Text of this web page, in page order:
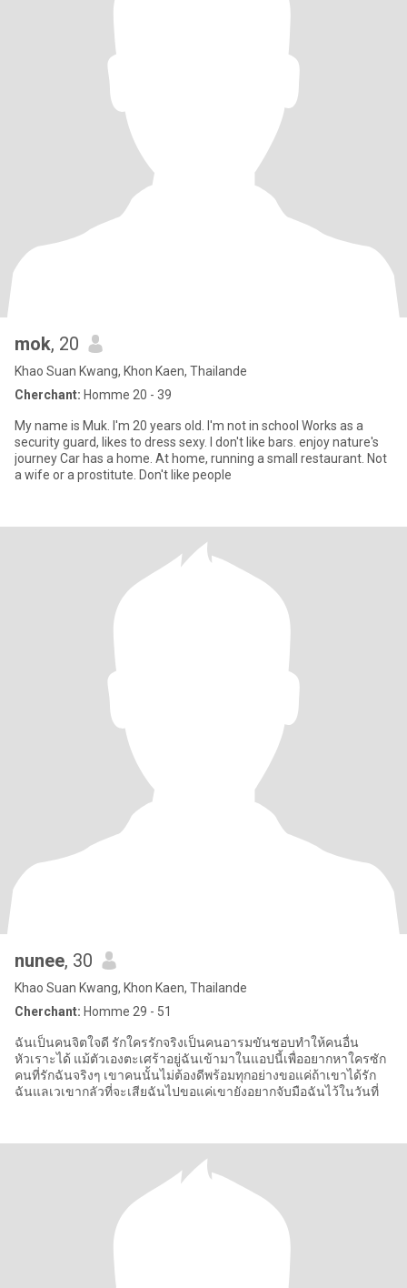
mok, 20
Khao Suan Kwang, Khon Kaen, Thailande
Cherchant: Homme 20 - 39
My name is Muk. I'm 20 years old. I'm not in school Works as a
security guard, likes to dress sexy. I don't like bars. enjoy nature's
journey Car has a home. At home, running a small restaurant. Not
a wife or a prostitute. Don't like people
nunee, 30
Khao Suan Kwang, Khon Kaen, Thailande
Cherchant: Homme 29 - 51
ฉันเป็นคนจิตใจดี รักใครรักจริงเป็นคนอารมขันชอบทำให้คนอื่น
หัวเราะได้ แม้ตัวเองตะเศร้าอยู่ฉันเข้ามาในแอปนี้เพื่ออยากหาใครซัก
คนที่รักฉันจริงๆ เขาคนนั้นไม่ต้องดีพร้อมทุกอย่างขอแค่ถ้าเขาได้รัก
ฉันแลเวเขากลัวที่จะเสียฉันไปขอแค่เขายังอยากจับมือฉันไว้ในวันที่